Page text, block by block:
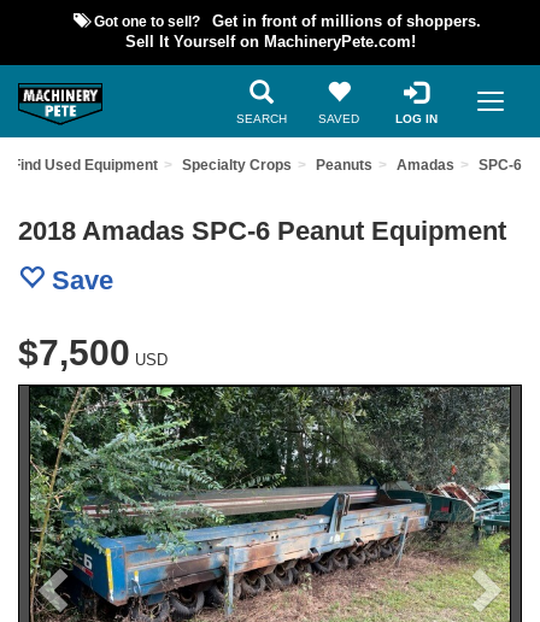
Got one to sell?
Get in front of millions of shoppers.
Sell It Yourself on MachineryPete.com!
SEARCH SAVED LOG IN
Find Used Equipment Specialty Crops Peanuts Amadas SPC-6
2018 Amadas SPC-6 Peanut Equipment
Save
$7,500 USD
Previous